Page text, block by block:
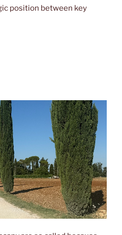
position between key